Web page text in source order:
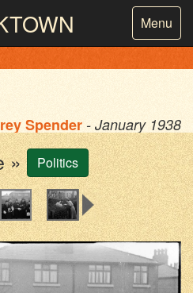
Toggle
Menu
FROM THE MASS
Spender - January 1938
» Politics